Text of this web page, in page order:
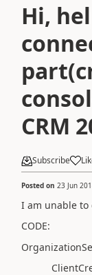
Hi,
CRM
Subscribe
Posted on 23 Jun
I am unable to
CODE: